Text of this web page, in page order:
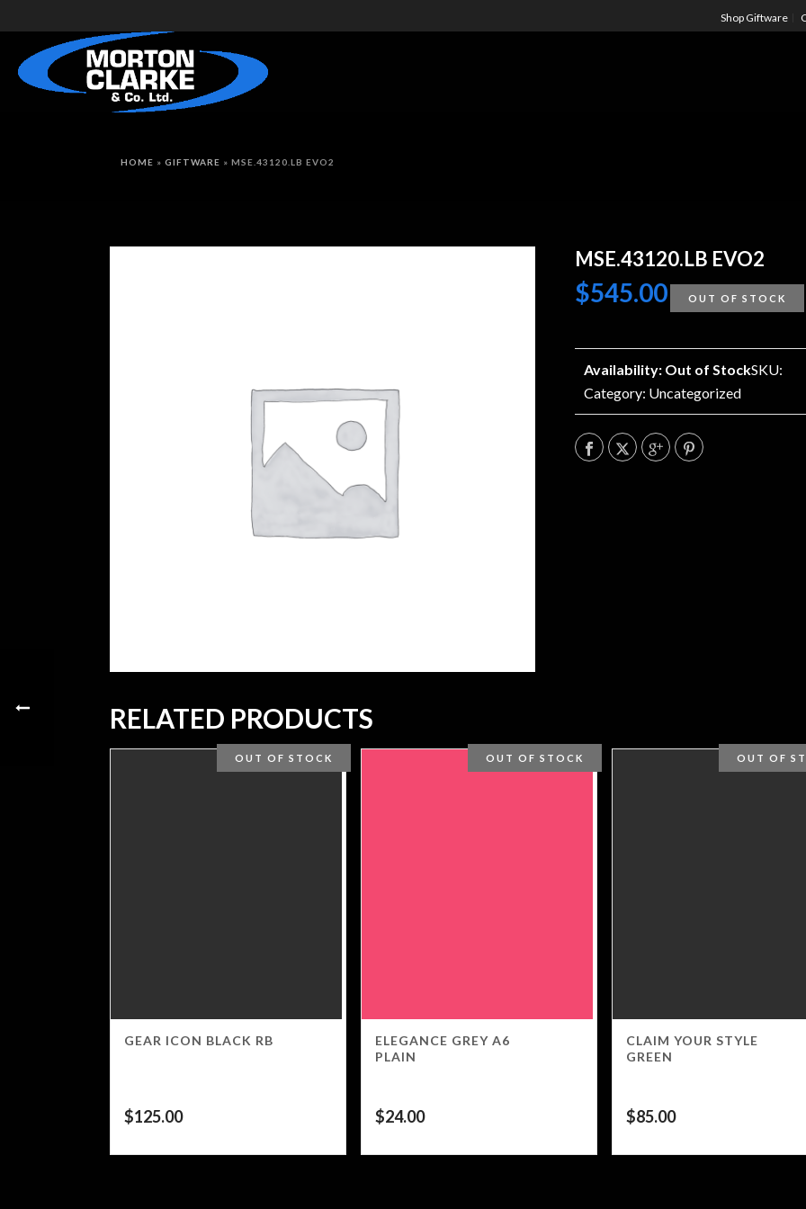
Shop Giftware
HOME » GIFTWARE » MSE.43120.LB EVO2
MSE.43120.LB EVO2
$545.00 OUT OF STOCK
Availability: Out of StockSKU:
Category: Uncategorized
RELATED PRODUCTS
OUT OF STOCK
GEAR ICON BLACK RB
$125.00
OUT OF STOCK
ELEGANCE GREY A6
PLAIN
$24.00
OUT OF
CLAIM YOUR STYLE
GREEN
$85.00